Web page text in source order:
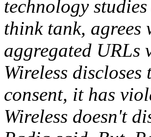
technology
think tank,
aggregated URLs
Wireless
consent, it has
Wireless doesn't